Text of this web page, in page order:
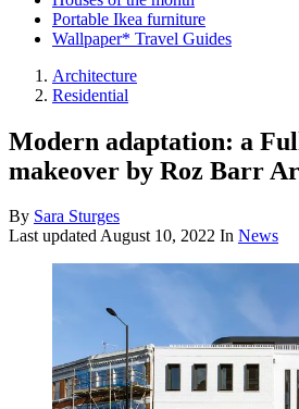
Portable Ikea furniture
Wallpaper* Travel Guides
Architecture
Residential
Modern adaptation: a
makeover by Roz Barr
By Sara Sturges
Last updatedAugust 10, 2022 In News